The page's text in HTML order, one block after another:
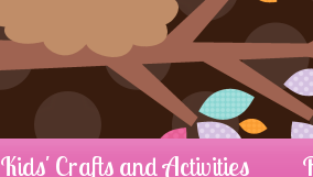
Kids' Crafts and Activities